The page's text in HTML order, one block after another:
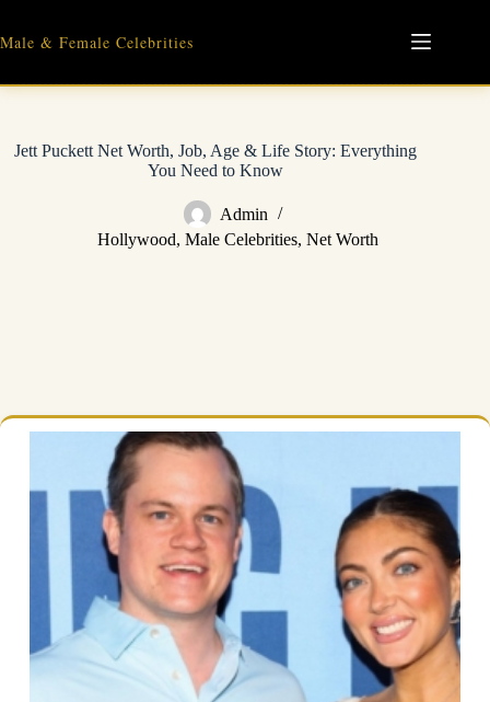
content
Male & Female Celebrities
Jett Puckett Net Worth, Job, Age & Life Story: Everything
You Need to Know
Admin
Hollywood, Male Celebrities, Net Worth